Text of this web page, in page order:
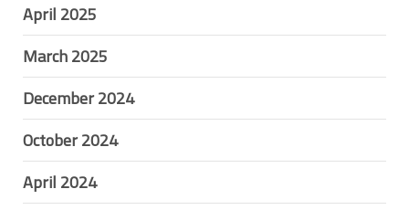
April 2025
March 2025
December 2024
October 2024
April 2024